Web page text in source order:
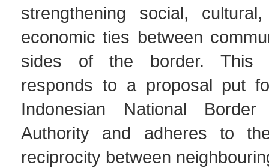
strengthening social,
economic ties between
sides of the border. This
responds to a proposal put
Indonesian National Border
Authority and adheres to
reciprocity between